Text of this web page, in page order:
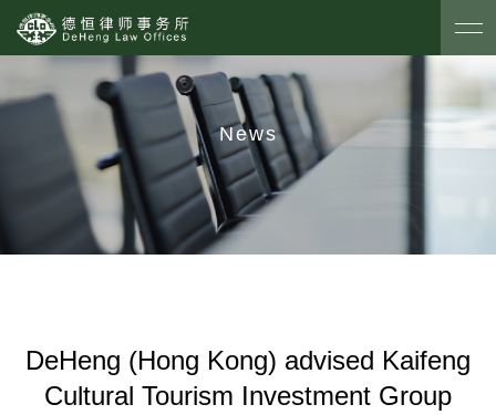
News
DeHeng (Hong Kong) advised Kaifeng
Cultural Tourism Investment Group